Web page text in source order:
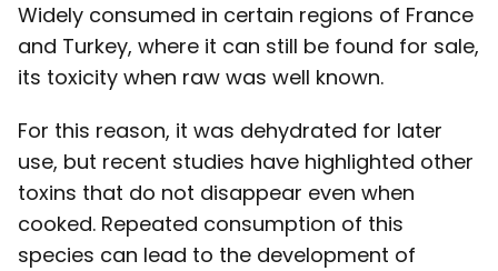
Widely consumed in certain regions of France
and Turkey, where it can still be found for sale,
its toxicity when raw was well known.
For this reason, it was dehydrated for later
use, but recent studies have highlighted other
toxins that do not disappear even when
cooked. Repeated consumption of this
species can lead to the development of